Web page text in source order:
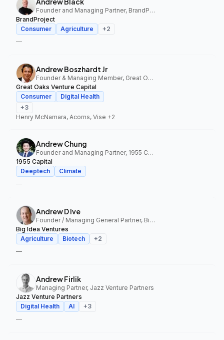
Founder and Managing Partner, BrandProject
BrandProject
Consumer
Agriculture +2
—
Andrew Boszhardt Jr
Founder & Managing Member, Great Oaks Venture Capital
Great Oaks Venture Capital
Consumer
Digital Health
+3
Henry McNamara, Acorns, Vise +2
Andrew Chung
Founder and Managing Partner, 1955 Capital
1955 Capital
Deeptech
Climate
—
Andrew D Ive
Founder / Managing General Partner, Big Idea Ventures
Big Idea Ventures
Agriculture
Biotech +2
—
Andrew Firlik
Managing Partner, Jazz Venture Partners
Jazz Venture Partners
Digital Health
AI +3
—